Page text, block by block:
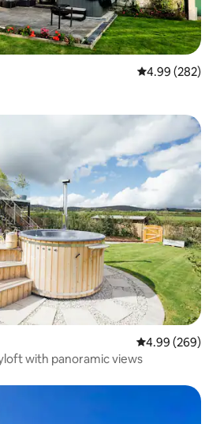
4.99 out of 5
4.99 (282)
4.99 out of 5
4.99 (269)
with panoramic views